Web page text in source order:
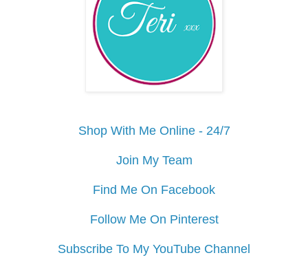
Shop With Me Online - 24/7
Join My Team
Find Me On Facebook
Follow Me On Pinterest
Subscribe To My YouTube Channel